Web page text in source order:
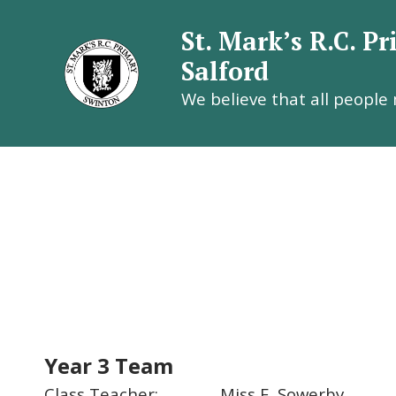
St. Mark’s R.C.
Salford
We believe that all
St.
Year 3 Team